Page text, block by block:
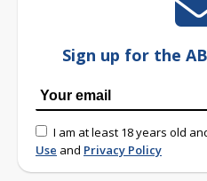
Sign up for the
I am at least 18 years old
Use and Privacy Policy